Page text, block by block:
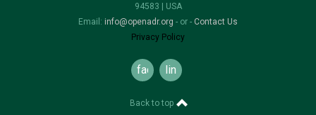
94583 | USA
Email: info@openadr.org - or - Contact Us
Privacy Policy
facebooklinkedin
Back to top